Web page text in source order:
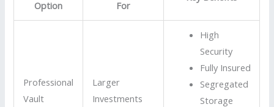
Option For
Professional
Vault
Larger
Investments
High
Security
Fully Insured
Segregated
Storage